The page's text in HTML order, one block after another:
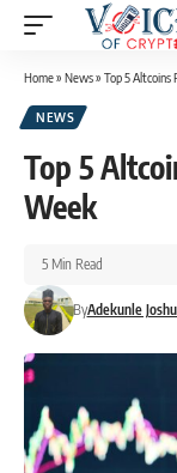
Home» News» Top 5 Altcoins
NEWS
Top 5
Week
ByAdekunle
5 Min Read